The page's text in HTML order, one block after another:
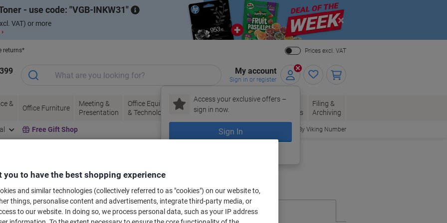
- use code: VGB-INKW31
VAT) or more
Close
returns*
Prices excl. VAT
My account
Sign in or register
Access your exclusive offers –
sign in now.
Sign In
&
Office Furniture
Meeting &
Presentation
Office Equipment
& Technology
Ink &
Toner
Paper, Envelopes
& Packaging
Office
Supplies
Filing &
Archiving
Free Gift Shop Order By Viking Number
for your printer
Select the Brand, Series & Model from the options below
you to have the best shopping experience
and similar technologies (collectively referred to as "cookies") on our website to,
things, personalise content and advertisements, integrate third-party media, or
to our website. In doing so, we process personal data, such as your IP address